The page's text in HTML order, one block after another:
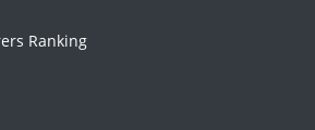
Ranking